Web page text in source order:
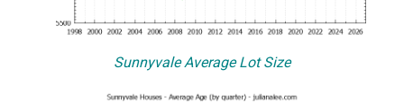
Sunnyvale Average Lot Size